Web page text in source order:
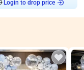
Login to drop price